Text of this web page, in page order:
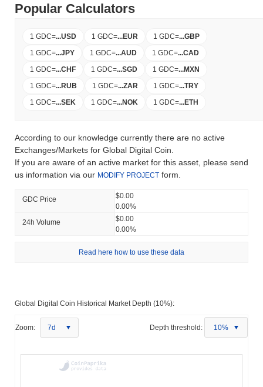
Popular Calculators
1 GDC=...USD 1 GDC=...EUR 1 GDC=...GBP
1 GDC=...JPY 1 GDC=...AUD 1 GDC=...CAD
1 GDC=...CHF 1 GDC=...SGD 1 GDC=...MXN
1 GDC=...RUB 1 GDC=...ZAR 1 GDC=...TRY
1 GDC=...SEK 1 GDC=...NOK 1 GDC=...ETH
According to our knowledge currently there are no active
Exchanges/Markets for Global Digital Coin.
If you are aware of an active market for this asset, please send
us information via our MODIFY PROJECT form.
GDC Price
$0.00
0.00%
24h Volume
$0.00
0.00%
Read here how to use these data
Global Digital Coin Historical Market Depth (10%):
Zoom: 7d Depth threshold: 10%